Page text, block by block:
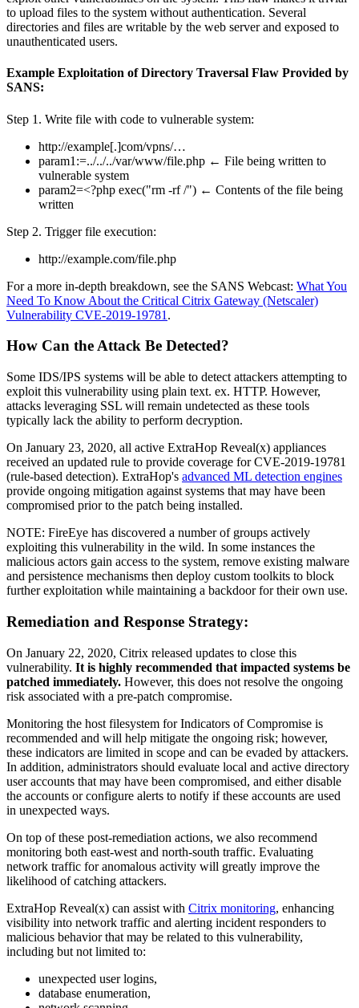
to upload files to the system without authentication. Several
directories and files are writable by the web server and exposed to
unauthenticated users.
Example Exploitation of Directory Traversal Flaw Provided by
SANS:
Step 1. Write file with code to vulnerable system:
http://example[.]com/vpns/…
param1:=../../../var/www/file.php ← File being written to
vulnerable system
param2=<?php exec("rm -rf /") ← Contents of the file being
written
Step 2. Trigger file execution:
http://example.com/file.php
For a more in-depth breakdown, see the SANS Webcast: What You
Need To Know About the Critical Citrix Gateway (Netscaler)
Vulnerability CVE-2019-19781 .
How Can the Attack Be Detected?
Some IDS/IPS systems will be able to detect attackers attempting to
exploit this vulnerability using plain text. ex. HTTP. However,
attacks leveraging SSL will remain undetected as these tools
typically lack the ability to perform decryption.
On January 23, 2020, all active ExtraHop Reveal(x) appliances
received an updated rule to provide coverage for CVE-2019-19781
(rule-based detection). ExtraHop's advanced ML detection engines
provide ongoing mitigation against systems that may have been
compromised prior to the patch being installed.
NOTE: FireEye has discovered a number of groups actively
exploiting this vulnerability in the wild. In some instances the
malicious actors gain access to the system, remove existing malware
and persistence mechanisms then deploy custom toolkits to block
further exploitation while maintaining a backdoor for their own use.
Remediation and Response Strategy:
On January 22, 2020, Citrix released updates to close this
vulnerability. It is highly recommended that impacted systems be
patched immediately. However, this does not resolve the ongoing
risk associated with a pre-patch compromise.
Monitoring the host filesystem for Indicators of Compromise is
recommended and will help mitigate the ongoing risk; however,
these indicators are limited in scope and can be evaded by attackers.
In addition, administrators should evaluate local and active directory
user accounts that may have been compromised, and either disable
the accounts or configure alerts to notify if these accounts are used
in unexpected ways.
On top of these post-remediation actions, we also recommend
monitoring both east-west and north-south traffic. Evaluating
network traffic for anomalous activity will greatly improve the
likelihood of catching attackers.
ExtraHop Reveal(x) can assist with Citrix monitoring, enhancing
visibility into network traffic and alerting incident responders to
malicious behavior that may be related to this vulnerability,
including but not limited to:
unexpected user logins,
database enumeration,